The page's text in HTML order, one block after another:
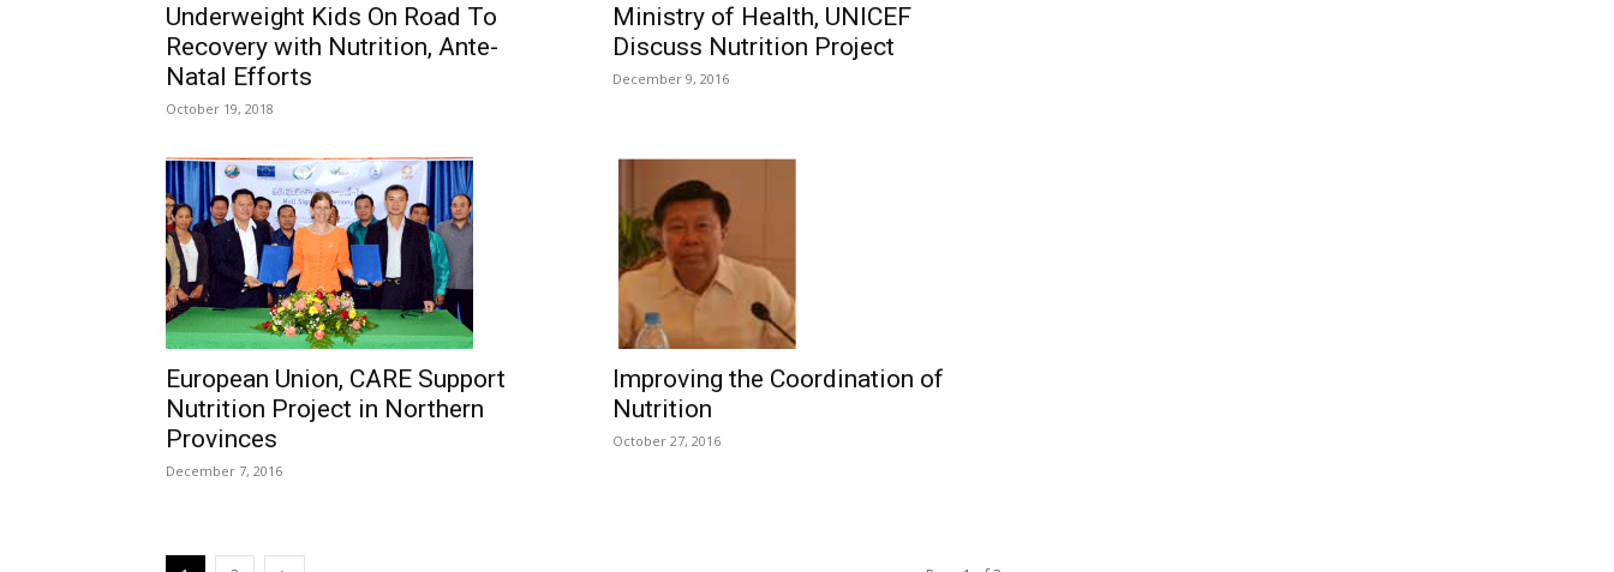
Underweight Kids On Road To
Recovery with Nutrition, Ante-
Natal Efforts
October 19, 2018
Ministry of Health, UNICEF
Discuss Nutrition Project
December 9, 2016
European Union, CARE Support
Nutrition Project in Northern
Provinces
December 7, 2016
Improving the Coordination of
Nutrition
October 27, 2016